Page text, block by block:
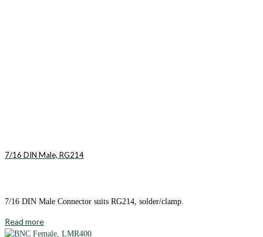
7/16 DIN Male, RG214
7/16 DIN Male Connector suits RG214, solder/clamp.
Read more